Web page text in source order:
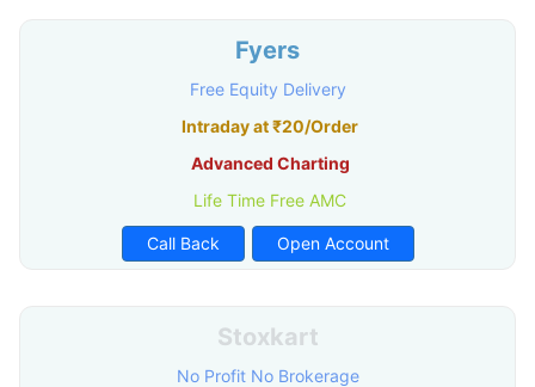
Fyers
Free Equity Delivery
Intraday at ₹20/Order
Advanced Charting
Life Time Free AMC
Call Back Open Account
Stoxkart
No Profit No Brokerage